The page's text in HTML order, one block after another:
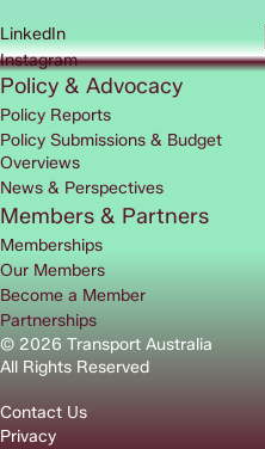
LinkedIn
Instagram
© 2026 Transport Australia
All Rights Reserved
Contact Us
Privacy
Policy & Advocacy
Policy Reports
Policy Submissions & Budget
Overviews
News & Perspectives
Members & Partners
Memberships
Our Members
Become a Member
Partnerships